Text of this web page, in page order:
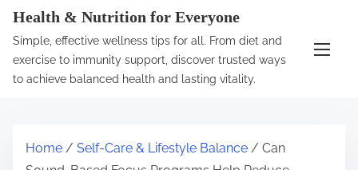
Health & Nutrition for Everyone
Simple, effective wellness tips for all. From diet and
exercise to immunity support, discover trusted ways
to achieve balanced health and lasting vitality.
Home / Self-Care & Lifestyle Balance / Can